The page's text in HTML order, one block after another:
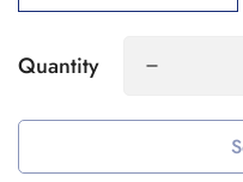
Quantity